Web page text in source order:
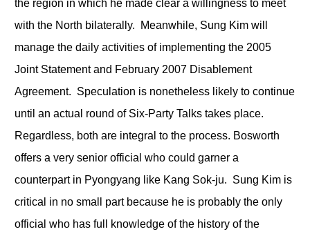
the region in which he made clear a willingness to meet
with the North bilaterally. Meanwhile, Sung Kim will
manage the daily activities of implementing the 2005
Joint Statement and February 2007 Disablement
Agreement. Speculation is nonetheless likely to continue
until an actual round of Six-Party Talks takes place.
Regardless, both are integral to the process. Bosworth
offers a very senior official who could garner a
counterpart in Pyongyang like Kang Sok-ju. Sung Kim is
critical in no small part because he is probably the only
official who has full knowledge of the history of the